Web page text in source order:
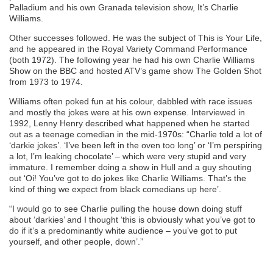
Palladium and his own Granada television show, It’s Charlie
Williams.
Other successes followed. He was the subject of This is Your Life,
and he appeared in the Royal Variety Command Performance
(both 1972). The following year he had his own Charlie Williams
Show on the BBC and hosted ATV’s game show The Golden Shot
from 1973 to 1974.
Williams often poked fun at his colour, dabbled with race issues
and mostly the jokes were at his own expense. Interviewed in
1992, Lenny Henry described what happened when he started
out as a teenage comedian in the mid-1970s: “Charlie told a lot of
‘darkie jokes’. ‘I’ve been left in the oven too long’ or ‘I’m perspiring
a lot, I’m leaking chocolate’ – which were very stupid and very
immature. I remember doing a show in Hull and a guy shouting
out ‘Oi! You’ve got to do jokes like Charlie Williams. That’s the
kind of thing we expect from black comedians up here’.
“I would go to see Charlie pulling the house down doing stuff
about ‘darkies’ and I thought ‘this is obviously what you’ve got to
do if it’s a predominantly white audience – you’ve got to put
yourself, and other people, down’.”